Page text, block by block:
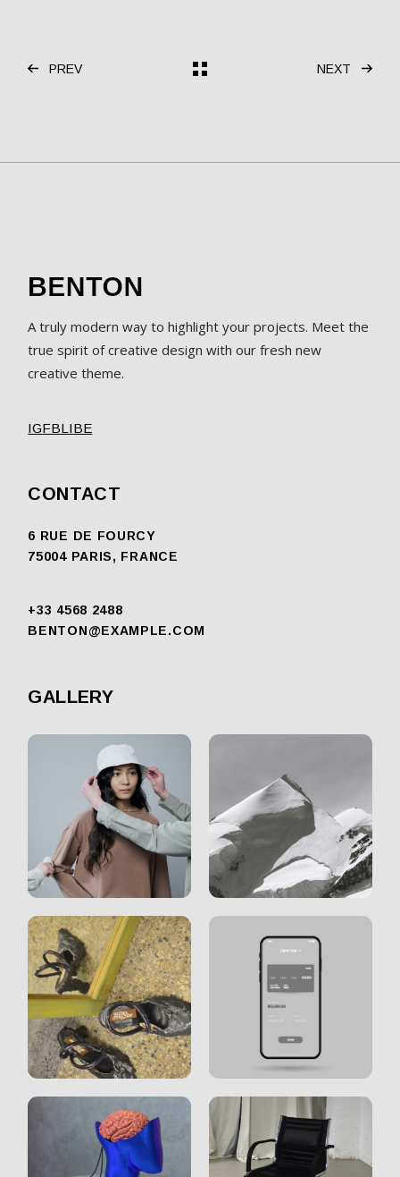
PREV NEXT
A truly modern way to highlight your projects. Meet the
true spirit of creative design with our fresh new
creative theme.
IGFBLIBE
CONTACT
6 RUE DE FOURCY
75004 PARIS, FRANCE
+33 4568 2488
BENTON@EXAMPLE.COM
GALLERY